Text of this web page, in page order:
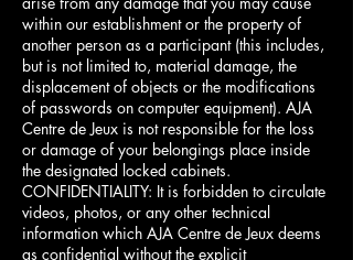
within our establishment or the property of
another person as a participant (this includes,
but is not limited to, material damage, the
displacement of objects or the modifications
of passwords on computer equipment). AJA
Centre de Jeux is not responsible for the loss
or damage of your belongings place inside
the designated locked cabinets.
CONFIDENTIALITY: It is forbidden to circulate
videos, photos, or any other technical
information which AJA Centre de Jeux deems
as confidential without the explicit